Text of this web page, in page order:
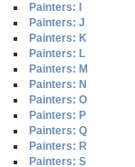
Painters: I
Painters: J
Painters: K
Painters: L
Painters: M
Painters: N
Painters: O
Painters: P
Painters: Q
Painters: R
Painters: S